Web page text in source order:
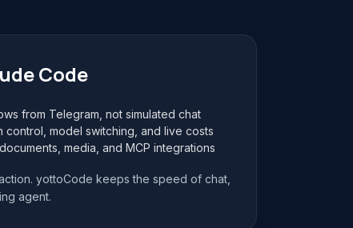
Code
from Telegram, not simulated chat
control, model switching, and live costs
media, and MCP integrations
yottoCode keeps the speed of chat,
agent.